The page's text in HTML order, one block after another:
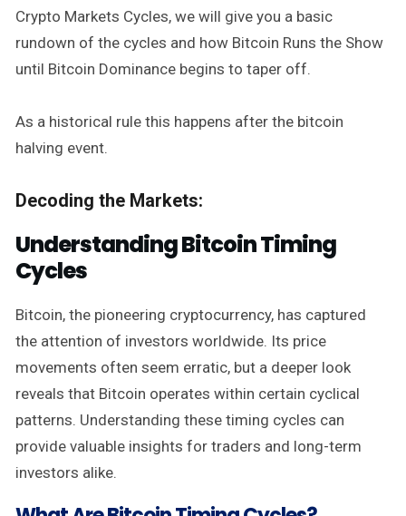
Crypto Markets Cycles, we will give you a basic
rundown of the cycles and how Bitcoin Runs the Show
until Bitcoin Dominance begins to taper off.
As a historical rule this happens after the bitcoin
halving event.
Decoding the Markets:
Understanding Bitcoin Timing
Cycles
Bitcoin, the pioneering cryptocurrency, has captured
the attention of investors worldwide. Its price
movements often seem erratic, but a deeper look
reveals that Bitcoin operates within certain cyclical
patterns. Understanding these timing cycles can
provide valuable insights for traders and long-term
investors alike.